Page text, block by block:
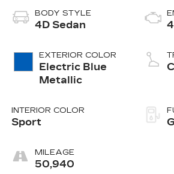
BODY STYLE
4D Sedan
EXTERIOR COLOR
Electric Blue
Metallic
INTERIOR COLOR
Sport
MILEAGE
50,940